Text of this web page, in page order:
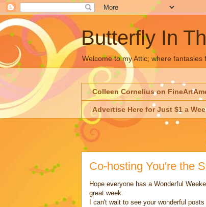
Butterfly In
Welcome to my Attic; where fantasies
Colleen Cornelius on
Advertise Here for Just $1 a
Co-hosting You're the
Hope everyone has a Wonderful
great week.
I can't wait to see your wonderful